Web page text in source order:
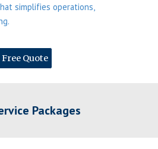
simplifies operations,
Free Quote
Packages